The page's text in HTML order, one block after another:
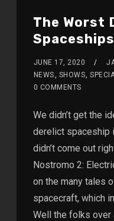
The Worst
JUNE 17, 2020
NEWS, SHOWS,
0 COMMENTS
We didn’t get the
derelict spaceship
didn’t come out
Nostromo 2:
on the many tales
spacecraft, which
Well the folks over